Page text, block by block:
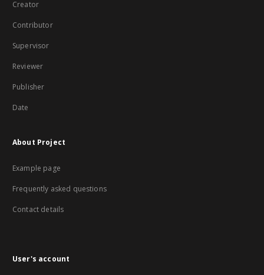
Creator
Contributor
Supervisor
Reviewer
Publisher
Date
About Project
Example page
Frequently asked questions
Contact details
User's account